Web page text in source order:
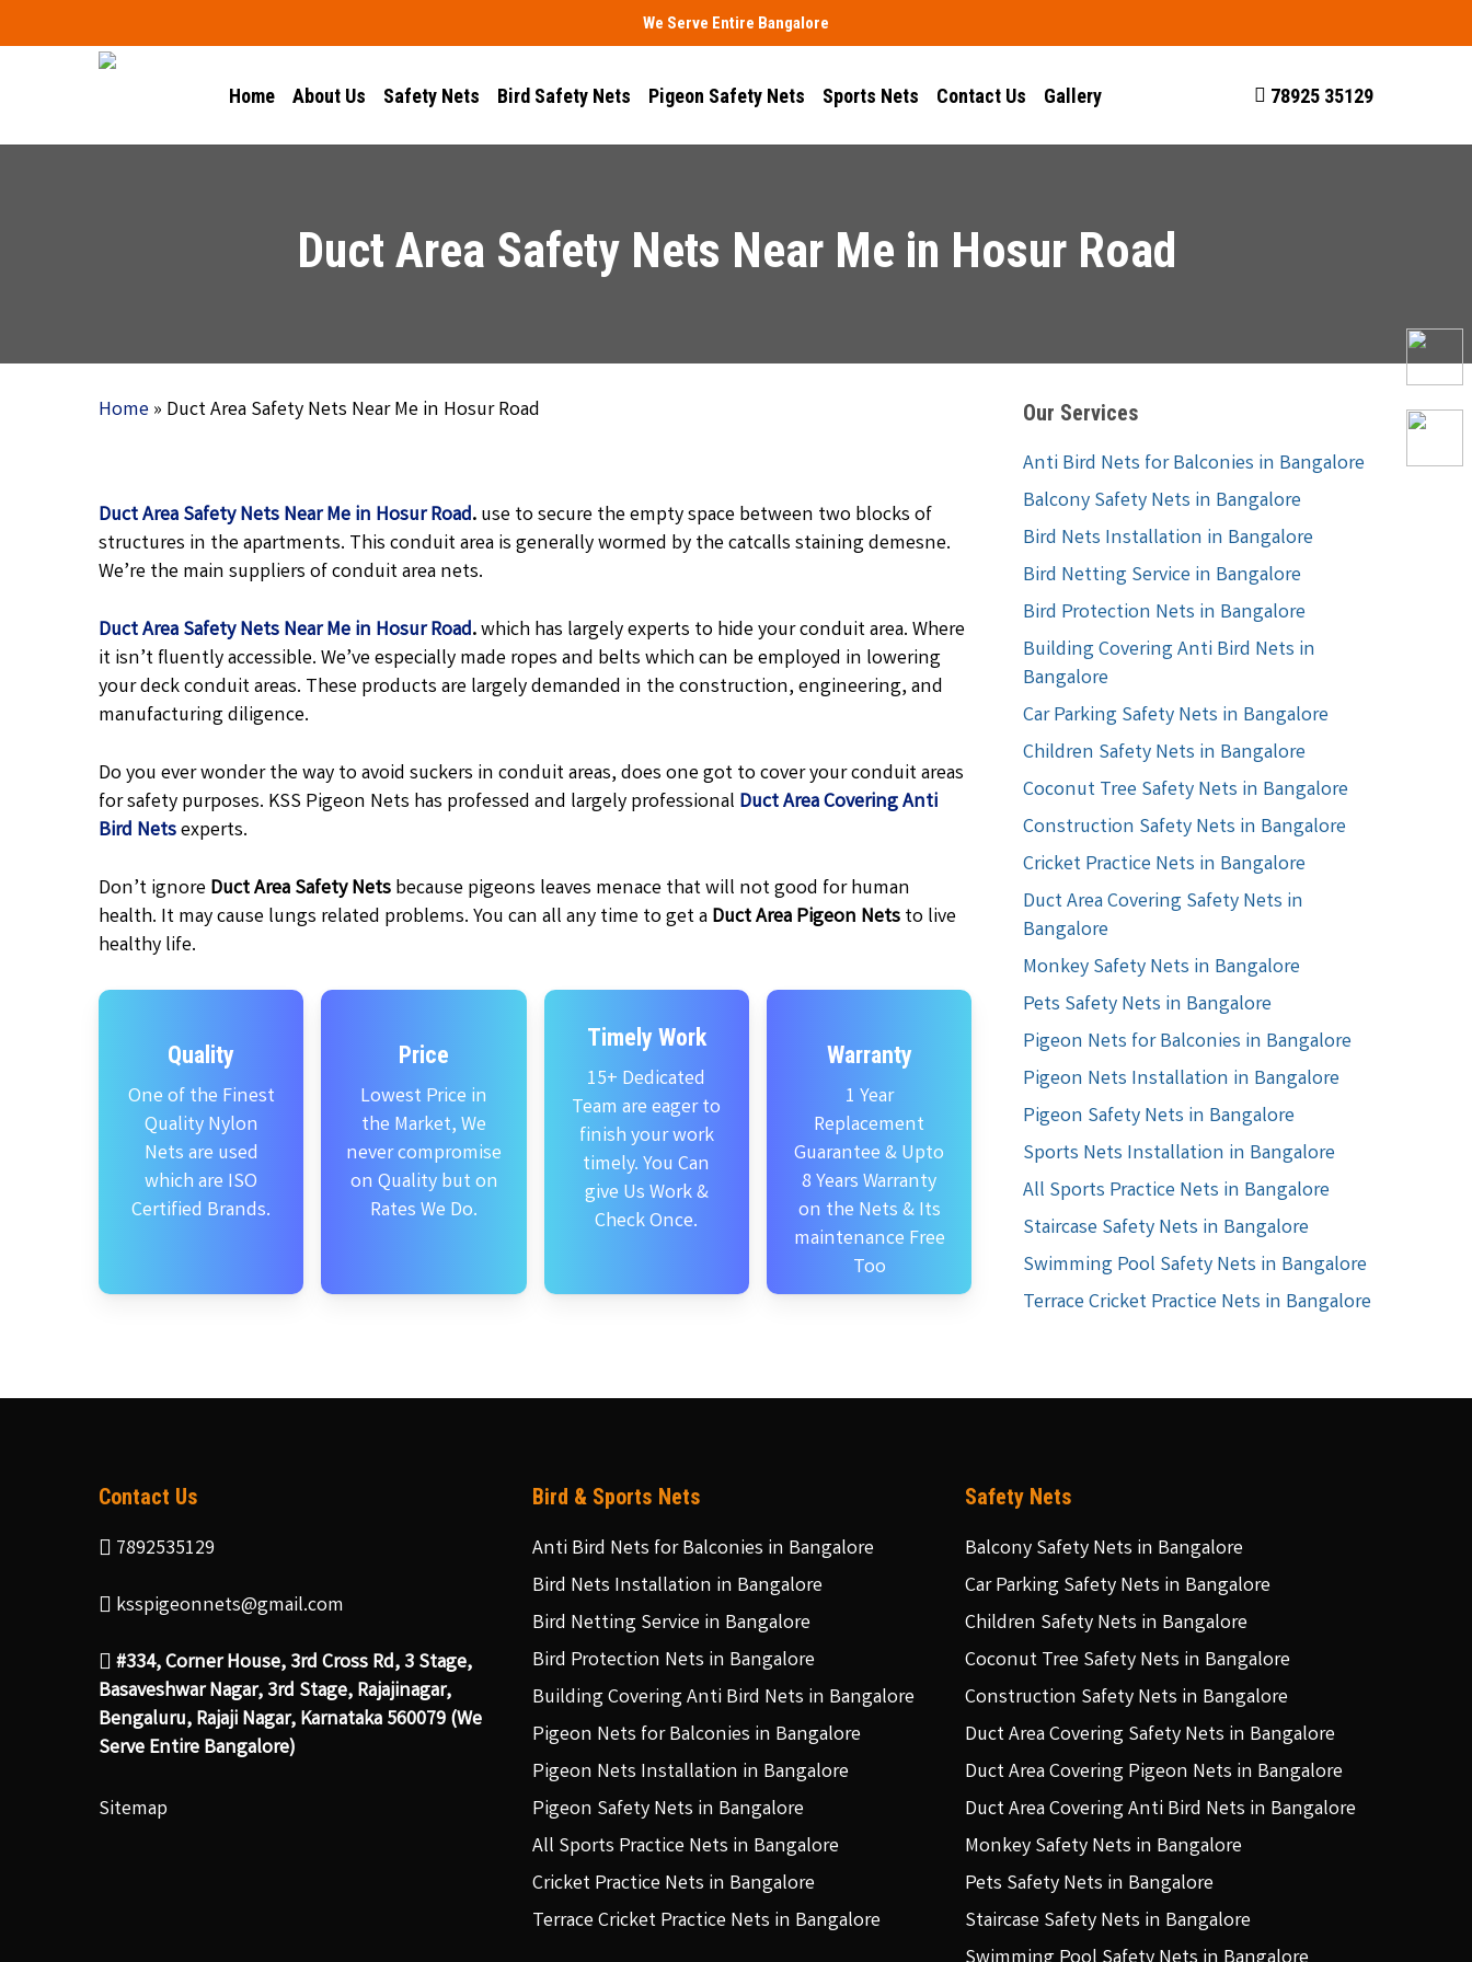
to
We Serve Entire Bangalore
Home About Us Safety Nets Bird Safety Nets Pigeon Safety Nets Sports Nets Contact Us Gallery 78925 35129
Duct Area Safety Nets Near Me in Hosur Road
Home» Duct Area Safety Nets Near Me in Hosur Road
Duct Area Safety Nets Near Me in Hosur Road.use to secure the empty space between two blocks of
structures in the apartments. This conduit area is generally wormed by the catcalls staining demesne.
We’re the main suppliers of conduit area nets.
Duct Area Safety Nets Near Me in Hosur Road.which has largely experts to hide your conduit area. Where
it isn’t fluently accessible. We’ve especially made ropes and belts which can be employed in lowering
your deck conduit areas. These products are largely demanded in the construction, engineering, and
manufacturing diligence.
Do you ever wonder the way to avoid suckers in conduit areas, does one got to cover your conduit areas
for safety purposes. KSS Pigeon Nets has professed and largely professional Duct Area Covering Anti
Bird Netsexperts.
Don’t ignoreDuct Area Safety Netsbecause pigeons leaves menace that will not good for human
health. It may cause lungs related problems. You can all any time to get aDuct Area Pigeon Netsto live
healthy life.
Quality
One of the Finest
Quality Nylon
Nets are used
which are ISO
Certified Brands.
Price
Lowest Price in
the Market, We
never compromise
on Quality but on
Rates We Do.
Timely Work
15+ Dedicated
Team are eager to
finish your work
timely. You Can
give Us Work &
Check Once.
Warranty
1 Year
Replacement
Guarantee & Upto
8 Years Warranty
on the Nets & Its
maintenance Free
Too
Our Services
Anti Bird Nets for Balconies in Bangalore
Balcony Safety Nets in Bangalore
Bird Nets Installation in Bangalore
Bird Netting Service in Bangalore
Bird Protection Nets in Bangalore
Building Covering Anti Bird Nets in
Bangalore
Car Parking Safety Nets in Bangalore
Children Safety Nets in Bangalore
Coconut Tree Safety Nets in Bangalore
Construction Safety Nets in Bangalore
Cricket Practice Nets in Bangalore
Duct Area Covering Safety Nets in
Bangalore
Monkey Safety Nets in Bangalore
Pets Safety Nets in Bangalore
Pigeon Nets for Balconies in Bangalore
Pigeon Nets Installation in Bangalore
Pigeon Safety Nets in Bangalore
Sports Nets Installation in Bangalore
All Sports Practice Nets in Bangalore
Staircase Safety Nets in Bangalore
Swimming Pool Safety Nets in Bangalore
Terrace Cricket Practice Nets in Bangalore
Contact Us
7892535129
ksspigeonnets@gmail.com
#334, Corner House, 3rd Cross Rd, 3 Stage,
Basaveshwar Nagar, 3rd Stage, Rajajinagar,
Bengaluru, Rajaji Nagar, Karnataka 560079 (We
Serve Entire Bangalore)
Sitemap
Bird & Sports Nets
Anti Bird Nets for Balconies in Bangalore
Bird Nets Installation in Bangalore
Bird Netting Service in Bangalore
Bird Protection Nets in Bangalore
Building Covering Anti Bird Nets in Bangalore
Pigeon Nets for Balconies in Bangalore
Pigeon Nets Installation in Bangalore
Pigeon Safety Nets in Bangalore
All Sports Practice Nets in Bangalore
Cricket Practice Nets in Bangalore
Terrace Cricket Practice Nets in Bangalore
Safety Nets
Balcony Safety Nets in Bangalore
Car Parking Safety Nets in Bangalore
Children Safety Nets in Bangalore
Coconut Tree Safety Nets in Bangalore
Construction Safety Nets in Bangalore
Duct Area Covering Safety Nets in Bangalore
Duct Area Covering Pigeon Nets in Bangalore
Duct Area Covering Anti Bird Nets in Bangalore
Monkey Safety Nets in Bangalore
Pets Safety Nets in Bangalore
Staircase Safety Nets in Bangalore